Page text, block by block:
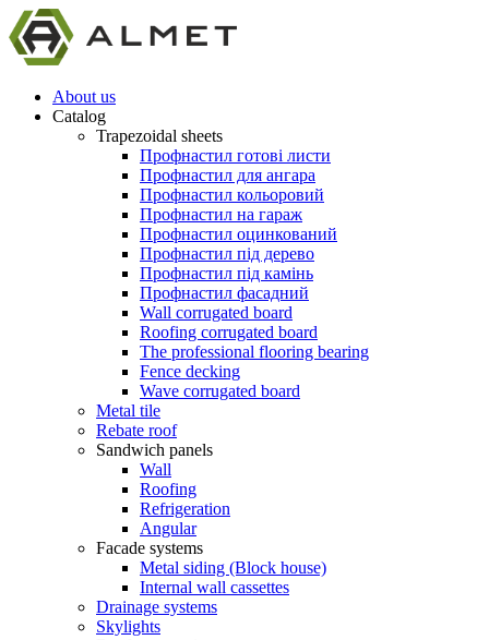
About us
Catalog
Trapezoidal sheets
Профнастил готові листи
Профнастил для ангара
Профнастил кольоровий
Профнастил на гараж
Профнастил оцинкований
Профнастил під дерево
Профнастил під камінь
Профнастил фасадний
Wall corrugated board
Roofing corrugated board
The professional flooring bearing
Fence decking
Wave corrugated board
Metal tile
Rebate roof
Sandwich panels
Wall
Roofing
Refrigeration
Angular
Facade systems
Metal siding (Block house)
Internal wall cassettes
Drainage systems
Skylights